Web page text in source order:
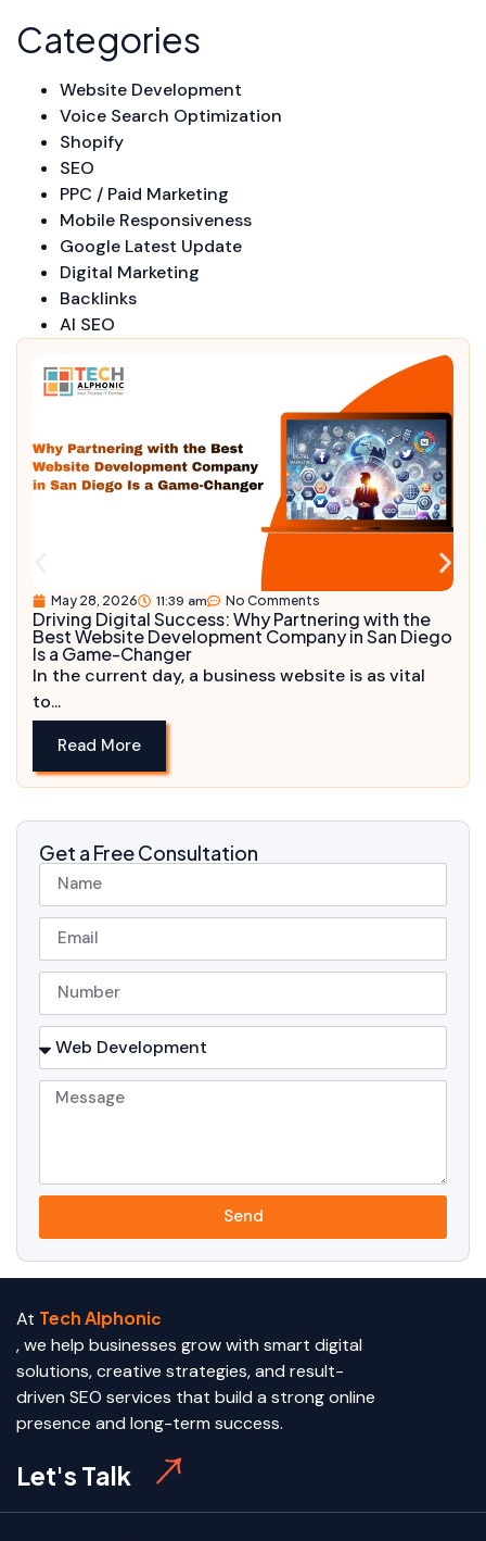
Categories
Website Development
Voice Search Optimization
Shopify
SEO
PPC / Paid Marketing
Mobile Responsiveness
Google Latest Update
Digital Marketing
Backlinks
AI SEO
May 28, 2026 11:39 am No Comments
Driving Digital Success: Why Partnering with the
Best Website Development Company in San Diego
Is a Game-Changer
In the current day, a business website is as vital
to...
Read More
Get a Free Consultation
Send
At Tech Alphonic
, we help businesses grow with smart digital
solutions, creative strategies, and result-
driven SEO services that build a strong online
presence and long-term success.
Let's Talk